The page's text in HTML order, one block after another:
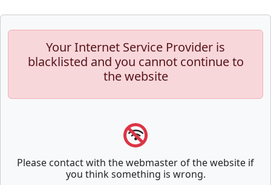
Your Internet Service Provider is
blacklisted and you cannot continue to
the website
Please contact with the webmaster of the website if
you think something is wrong.